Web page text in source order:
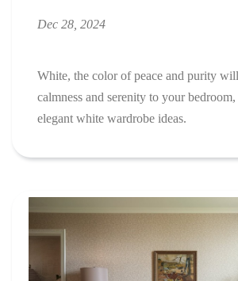
Dec 28, 2024
White, the color of peace and purity
calmness and serenity to your bedroom,
elegant white wardrobe ideas.